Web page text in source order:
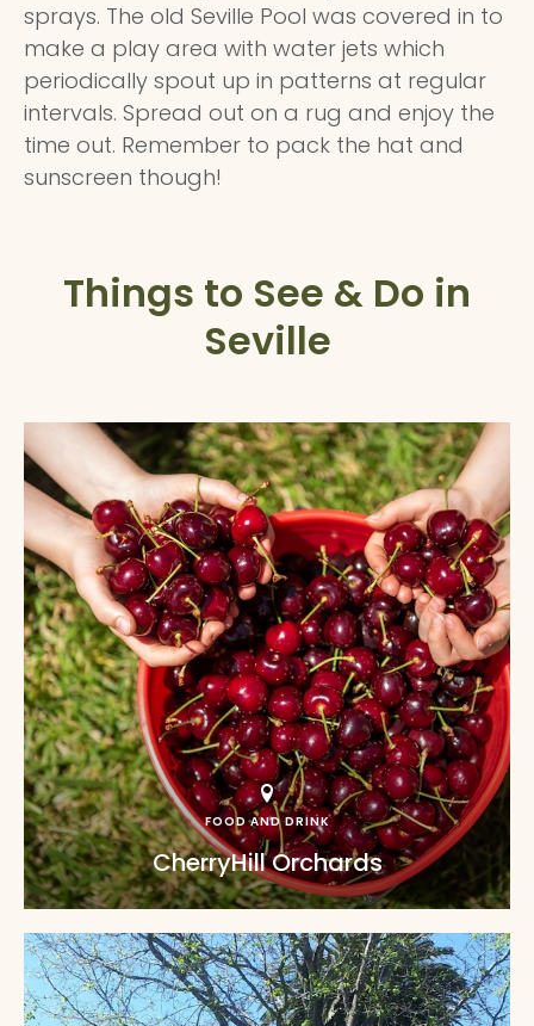
sprays. The old Seville Pool was covered in to
make a play area with water jets which
periodically spout up in patterns at regular
intervals. Spread out on a rug and enjoy the
time out. Remember to pack the hat and
sunscreen though!
Things to See & Do in
Seville
FOOD AND DRINK
CherryHill Orchards